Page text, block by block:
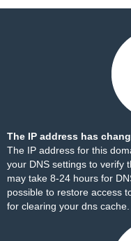
The IP address has
The IP address for this
your DNS settings to verify
may take 8-24 hours for
possible to restore access
for clearing your dns cache.